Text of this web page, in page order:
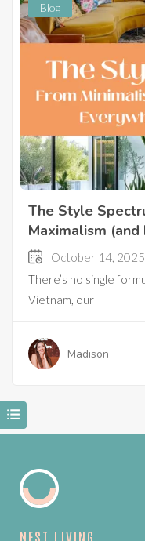
Blog
The Style
Maximalism
October 14, 2025
There’s no single
Vietnam, our
Madison
NEST LIVING